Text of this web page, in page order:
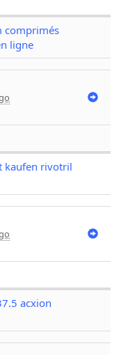
comprimés
ligne
kaufen rivotril
acxion